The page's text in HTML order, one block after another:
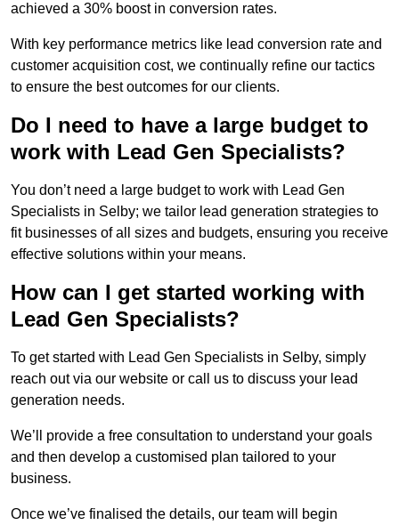
achieved a 30% boost in conversion rates.
With key performance metrics like lead conversion rate and
customer acquisition cost, we continually refine our tactics
to ensure the best outcomes for our clients.
Do I need to have a large budget to
work with Lead Gen Specialists?
You don’t need a large budget to work with Lead Gen
Specialists in Selby; we tailor lead generation strategies to
fit businesses of all sizes and budgets, ensuring you receive
effective solutions within your means.
How can I get started working with
Lead Gen Specialists?
To get started with Lead Gen Specialists in Selby, simply
reach out via our website or call us to discuss your lead
generation needs.
We’ll provide a free consultation to understand your goals
and then develop a customised plan tailored to your
business.
Once we’ve finalised the details, our team will begin